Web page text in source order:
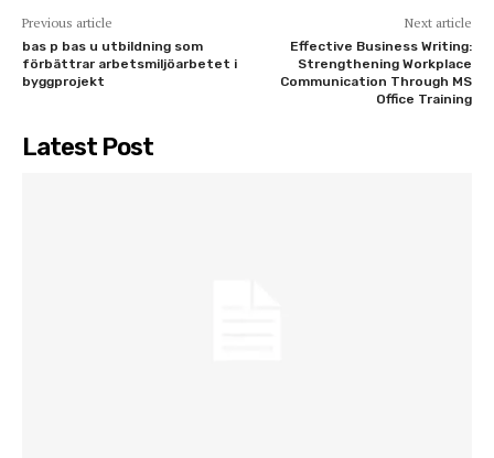
Previous article
bas p bas u utbildning som
förbättrar arbetsmiljöarbetet i
byggprojekt
Next article
Effective Business Writing:
Strengthening Workplace
Communication Through MS
Office Training
Latest Post